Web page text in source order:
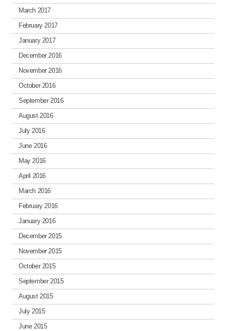
March 2017
February 2017
January 2017
December 2016
November 2016
October 2016
September 2016
August 2016
July 2016
June 2016
May 2016
April 2016
March 2016
February 2016
January 2016
December 2015
November 2015
October 2015
September 2015
August 2015
July 2015
June 2015